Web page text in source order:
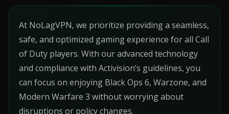
At NoLagVPN, we prioritize providing a seamless,
safe, and optimized gaming experience for all Call
of Duty players. With our advanced technology
and compliance with Activision’s guidelines, you
can focus on enjoying Black Ops 6, Warzone, and
Modern Warfare 3 without worrying about
disruptions or policy changes.